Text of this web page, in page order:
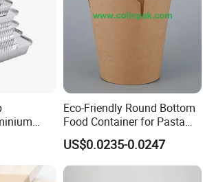
foil manufacturer?
.Our own factory is located in Gongyi,
range?
foil roll, tin foil paper, pop up foil sheets, hair
Trays
Eco-Friendly Round Bottom
Food Container for Pasta
US$0.0235-0.0247